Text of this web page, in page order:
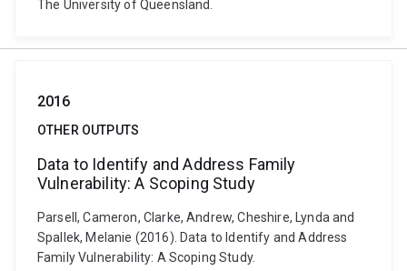
The University of Queensland.
2016
OTHER OUTPUTS
Data to Identify and Address Family
Vulnerability: A Scoping Study
Parsell, Cameron, Clarke, Andrew, Cheshire, Lynda and
Spallek, Melanie (2016). Data to Identify and Address
Family Vulnerability: A Scoping Study.